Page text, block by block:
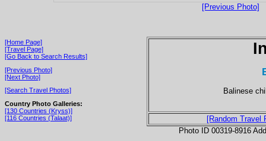
[Previous Photo]
[Home Page]
[Travel Page]
[Go Back to Search Results]
[Previous Photo]
[Next Photo]
[Search Travel Photos]
Country Photo Galleries:
[130 Countries (Kryss)]
[116 Countries (Talaat)]
Balinese
[Random Travel
Photo ID 00319-8916